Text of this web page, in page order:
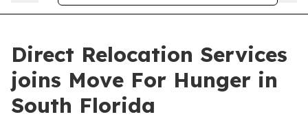
Direct Relocation Services
joins Move For Hunger in
South Florida